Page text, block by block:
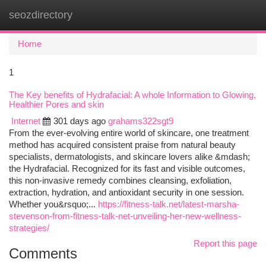
seozdirectory
Home
1
The Key benefits of Hydrafacial: A whole Information to Glowing,
Healthier Pores and skin
Internet
301 days ago grahams322sgt9
From the ever-evolving entire world of skincare, one treatment
method has acquired consistent praise from natural beauty
specialists, dermatologists, and skincare lovers alike &mdash;
the Hydrafacial. Recognized for its fast and visible outcomes,
this non-invasive remedy combines cleansing, exfoliation,
extraction, hydration, and antioxidant security in one session.
Whether you&rsquo;... https://fitness-talk.net/latest-marsha-
stevenson-from-fitness-talk-net-unveiling-her-new-wellness-
strategies/
Report this page
Comments